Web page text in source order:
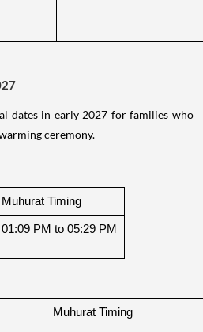
dates in early 2027 for families who
ceremony.
Muhurat Timing
01:09 PM to 05:29 PM
Muhurat Timing